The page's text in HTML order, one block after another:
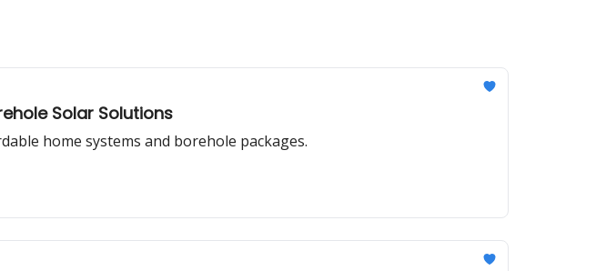
Solar Solutions
home systems and borehole packages.